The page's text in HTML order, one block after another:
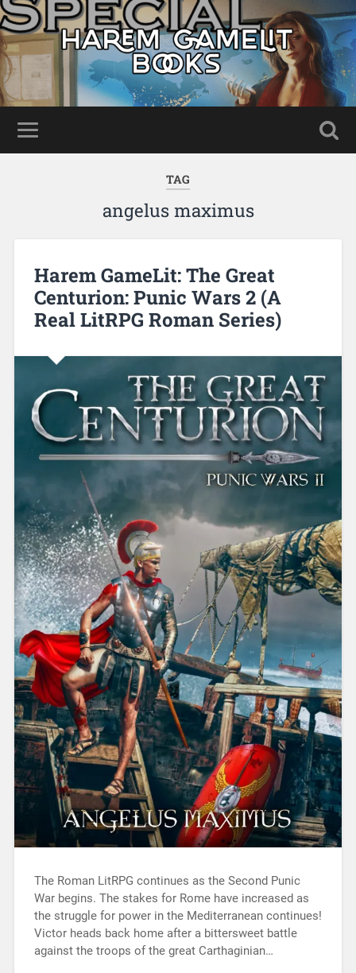
TAG
angelus maximus
Harem GameLit: The Great
Centurion: Punic Wars 2 (A
Real LitRPG Roman Series)
The Roman LitRPG continues as the Second Punic
War begins. The stakes for Rome have increased as
the struggle for power in the Mediterranean continues!
Victor heads back home after a bittersweet battle
against the troops of the great Carthaginian…